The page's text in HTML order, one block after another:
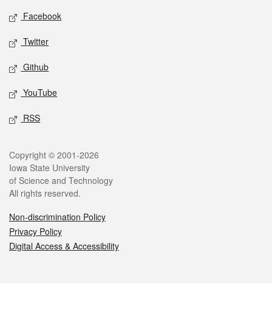
Social media
Facebook
Twitter
Github
YouTube
RSS
Legal
Copyright © 2001-2026
Iowa State University
of Science and Technology
All rights reserved.
Non-discrimination Policy
Privacy Policy
Digital Access & Accessibility